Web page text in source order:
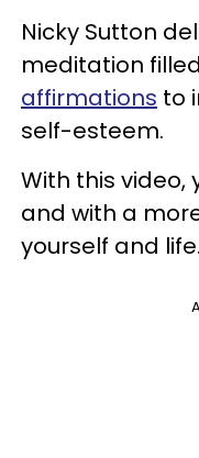
Nicky Sutton
meditation
affirmations to
self-esteem.
With this video,
and with a
yourself and life.